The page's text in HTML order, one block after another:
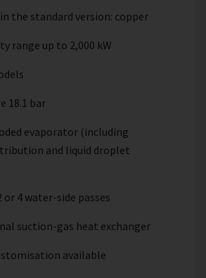
the standard version: copper
range up to 2,000 kW
18.1 bar
evaporator (including
and liquid droplet
4 water-side passes
suction-gas heat exchanger
available